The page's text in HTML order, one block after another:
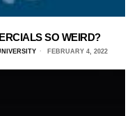
SO WEIRD?
FEBRUARY 4, 2022